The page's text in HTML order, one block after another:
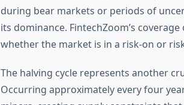
during bear markets or periods of
its dominance. FintechZoom’s
whether the market is in a risk-on or
The halving cycle represents another
Occurring approximately every four